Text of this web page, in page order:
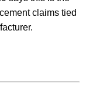
claims tied